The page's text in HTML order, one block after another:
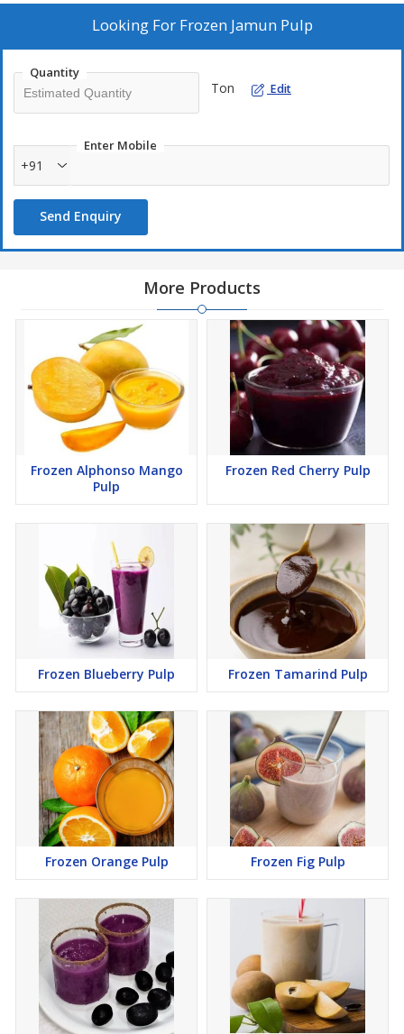
Looking For Frozen Jamun Pulp
Quantity
Ton Edit
Enter Mobile
+91
Send Enquiry
More Products
Frozen Alphonso Mango
Pulp
Frozen Red Cherry Pulp
Frozen Blueberry Pulp Frozen Tamarind Pulp
Frozen Orange Pulp Frozen Fig Pulp